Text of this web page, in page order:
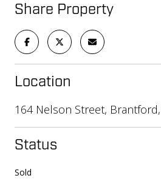
Share Property
Location
164 Nelson Street,
Status
Sold